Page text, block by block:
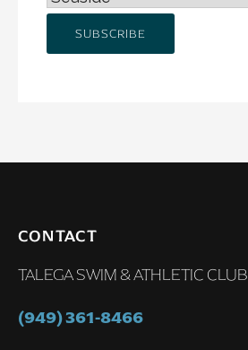
CONTACT
TALEGA SWIM & ATHLETIC CLUB
(949) 361-8466